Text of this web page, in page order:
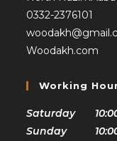
0332-2376101
Woodakh.com
Working
Saturday 10:00
Sunday 10:00